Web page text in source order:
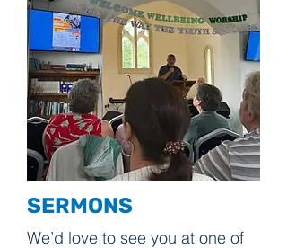
SERMONS
We’d love to see you at one of